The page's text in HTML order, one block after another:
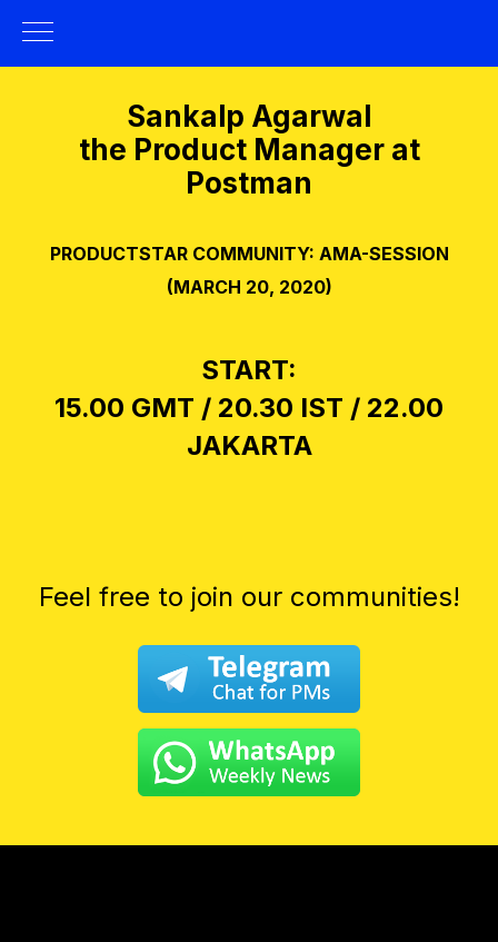
Sankalp Agarwal
the Product Manager at
Postman
PRODUCTSTAR COMMUNITY: AMA-SESSION
(MARCH 20, 2020)
START:
15.00 GMT / 20.30 IST / 22.00
JAKARTA
Feel free to join our communities!